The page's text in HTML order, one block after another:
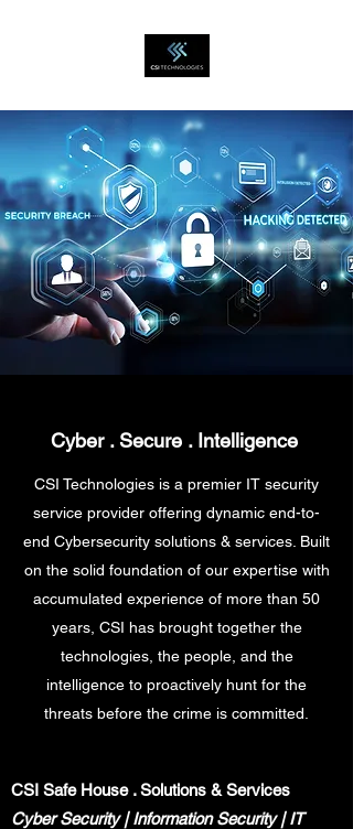
CSI Safe House . Solutions & Services
Cyber Security | Information Security | IT
Cyber . Secure . Intelligence
CSI Technologies is a premier IT security
service provider offering dynamic end-to-
end Cybersecurity solutions & services. Built
on the solid foundation of our expertise with
accumulated experience of more than 50
years, CSI has brought together the
technologies, the people, and the
intelligence to proactively hunt for the
threats before the crime is committed.